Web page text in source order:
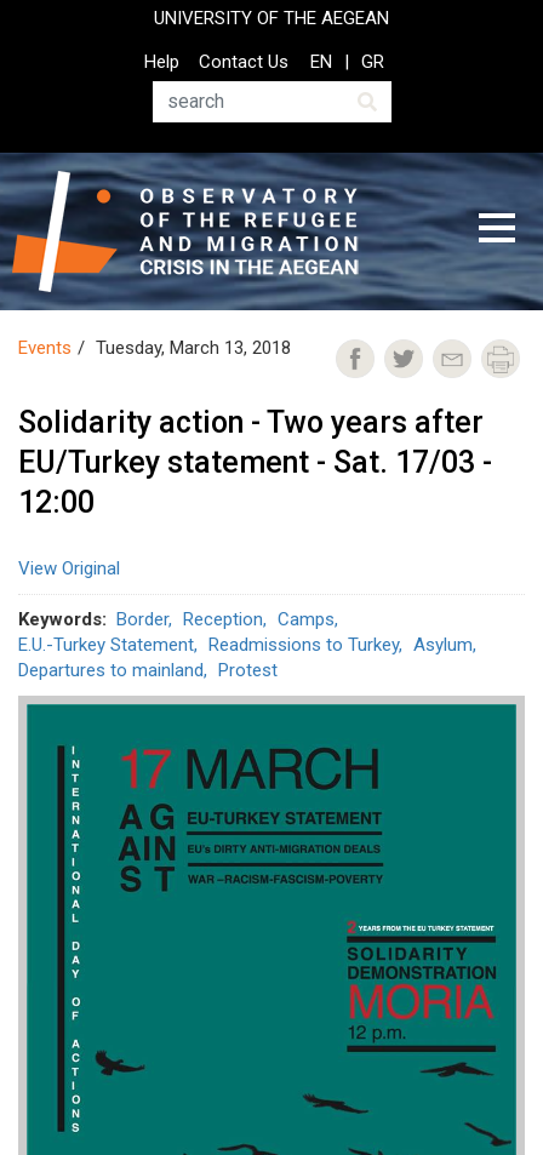
UNIVERSITY OF THE AEGEAN
Top
Header
Help
Contact Us
Search
EN GR
Events Tuesday, March 13, 2018
Solidarity action - Two years after
EU/Turkey statement - Sat. 17/03 -
12:00
View Original
Keywords Border Reception
Camps
E.U.-Turkey Statement
Readmissions to Turkey
Asylum
Departures to mainland
Protest